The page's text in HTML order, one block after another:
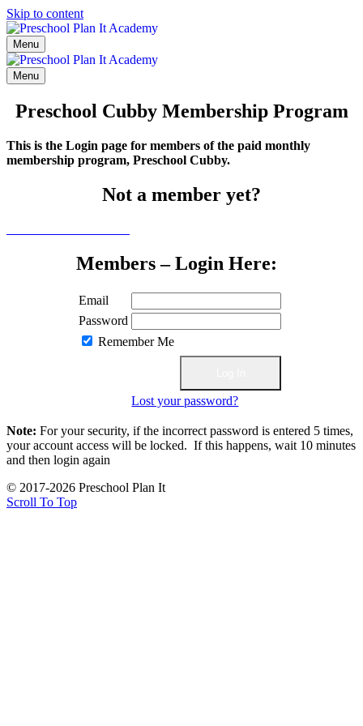
Skip to content
Menu
Menu
Preschool Cubby Membership Program
This is the Login page for members of the paid monthly
membership program, Preschool Cubby.
Not a member yet?
Members – Login Here:
Email
Password
Remember Me
Lost your password?
Note: For your security, if the incorrect password is entered 5 times,
your account access will be locked. If this happens, wait 10 minutes
and then login again
© 2017-2026 Preschool Plan It
Scroll To Top